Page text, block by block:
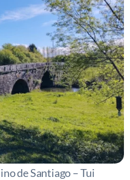
de Santiago – Tui